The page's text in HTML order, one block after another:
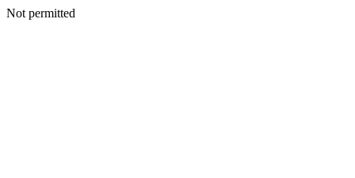
Not permitted